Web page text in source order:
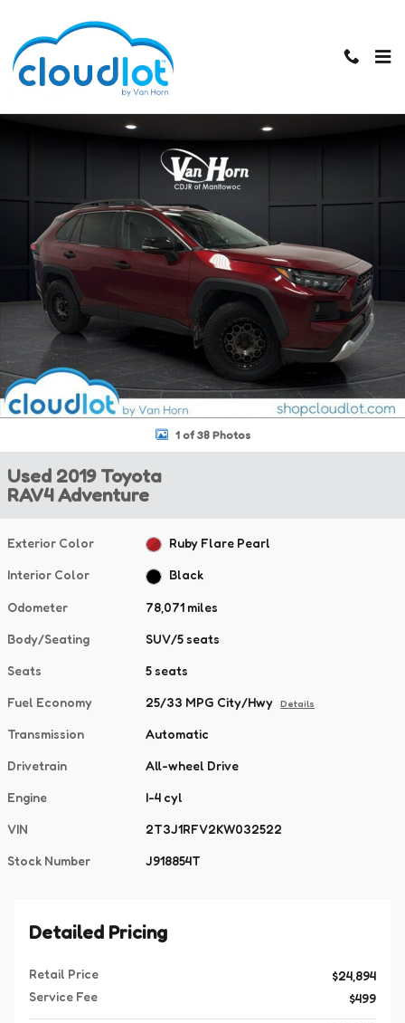
Used 2019 Toyota RAV4 Adventure SUV Photo 1 of 38
1 of 38 Photos
Used 2019 Toyota
RAV4 Adventure
Exterior Color Ruby Flare Pearl
Interior Color Black
Odometer 78,071 miles
Body/Seating SUV/5 seats
Seats 5 seats
Fuel Economy 25/33 MPG City/Hwy Details
Transmission Automatic
Drivetrain All-wheel Drive
Engine I-4 cyl
VIN 2T3J1RFV2KW032522
Stock Number J918854T
Detailed Pricing
Retail Price
$24,894
Service Fee
$499